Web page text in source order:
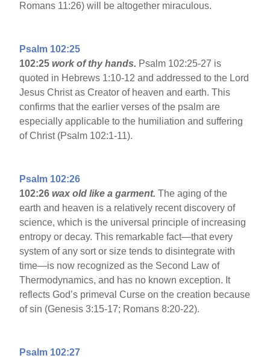
Romans 11:26) will be altogether miraculous.
Psalm 102:25
102:25work of thy hands. Psalm 102:25-27 is
quoted in Hebrews 1:10-12 and addressed to the Lord
Jesus Christ as Creator of heaven and earth. This
confirms that the earlier verses of the psalm are
especially applicable to the humiliation and suffering
of Christ (Psalm 102:1-11).
Psalm 102:26
102:26wax old like a garment.The aging of the
earth and heaven is a relatively recent discovery of
science, which is the universal principle of increasing
entropy or decay. This remarkable fact—that every
system of any sort or size tends to disintegrate with
time—is now recognized as the Second Law of
Thermodynamics, and has no known exception. It
reflects God’s primeval Curse on the creation because
of sin (Genesis 3:15-17; Romans 8:20-22).
Psalm 102:27